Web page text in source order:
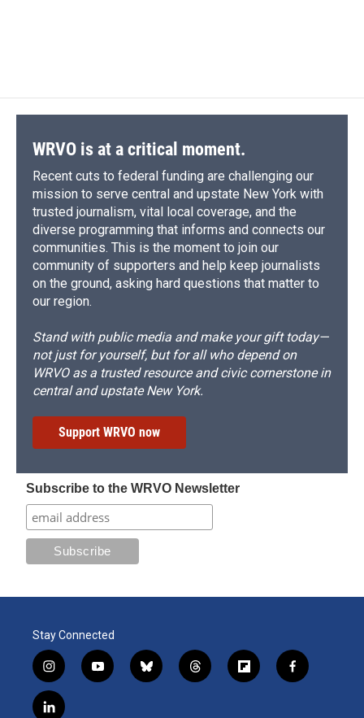
WRVO is at a critical moment.
Recent cuts to federal funding are challenging our
mission to serve central and upstate New York with
trusted journalism, vital local coverage, and the
diverse programming that informs and connects our
communities. This is the moment to join our
community of supporters and help keep journalists
on the ground, asking hard questions that matter to
our region.
Stand with public media and make your gift today—
not just for yourself, but for all who depend on
WRVO as a trusted resource and civic cornerstone in
central and upstate New York.
Support WRVO now
Subscribe to the WRVO Newsletter
Stay Connected
i
n
s
y
o
b
l
t
h
f
l
f
a
l